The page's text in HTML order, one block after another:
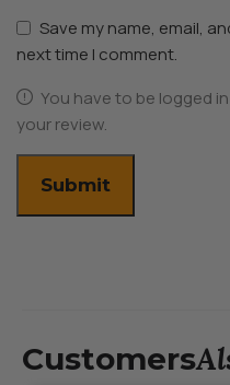
Save my name, email,
next time I comment.
You have to be logged
your review.
Customers